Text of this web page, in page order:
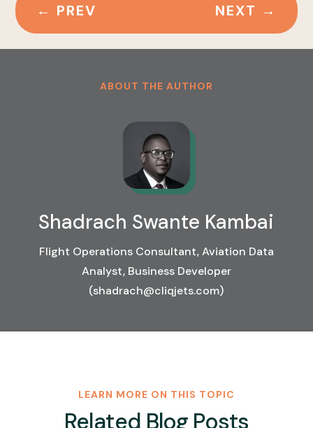
← PREV NEXT →
ABOUT THE AUTHOR
Shadrach Swante Kambai
Flight Operations Consultant, Aviation Data
Analyst, Business Developer
(shadrach@cliqjets.com)
LEARN MORE ON THIS TOPIC
Related Blog Posts